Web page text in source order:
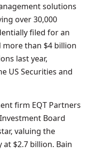
solutions
over 30,000
filed for an
more than $4 billion
last year,
US Securities and
firm EQT Partners
Board
valuing the
$2.7 billion. Bain